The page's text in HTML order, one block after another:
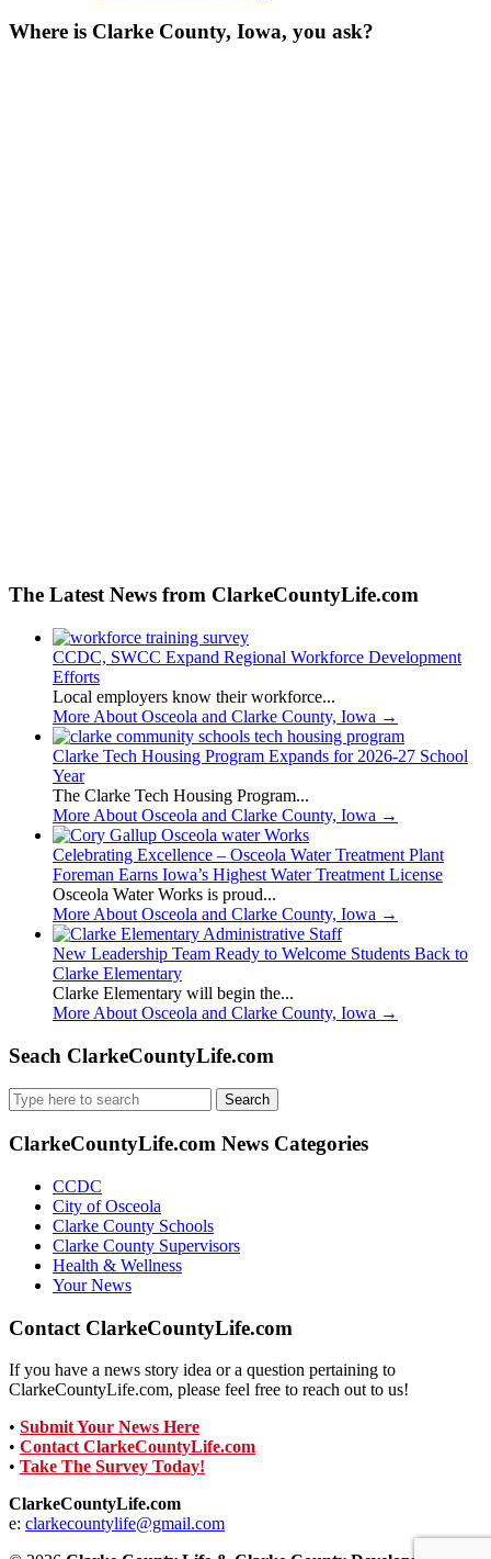
Where is Clarke County, Iowa, you ask?
The Latest News from ClarkeCountyLife.com
CCDC, SWCC Expand Regional Workforce Development
Efforts
Local employers know their workforce...
More About Osceola and Clarke County, Iowa →
Clarke Tech Housing Program Expands for 2026-27 School
Year
The Clarke Tech Housing Program...
More About Osceola and Clarke County, Iowa →
Celebrating Excellence – Osceola Water Treatment Plant
Foreman Earns Iowa’s Highest Water Treatment License
Osceola Water Works is proud...
More About Osceola and Clarke County, Iowa →
New Leadership Team Ready to Welcome Students Back to
Clarke Elementary
Clarke Elementary will begin the...
More About Osceola and Clarke County, Iowa →
Seach ClarkeCountyLife.com
Search
for:
ClarkeCountyLife.com News Categories
CCDC
City of Osceola
Clarke County Schools
Clarke County Supervisors
Health & Wellness
Your News
Contact ClarkeCountyLife.com
If you have a news story idea or a question pertaining to
ClarkeCountyLife.com, please feel free to reach out to us!
• Submit Your News Here
• Contact ClarkeCountyLife.com
• Take The Survey Today!
ClarkeCountyLife.com
e: clarkecountylife@gmail.com